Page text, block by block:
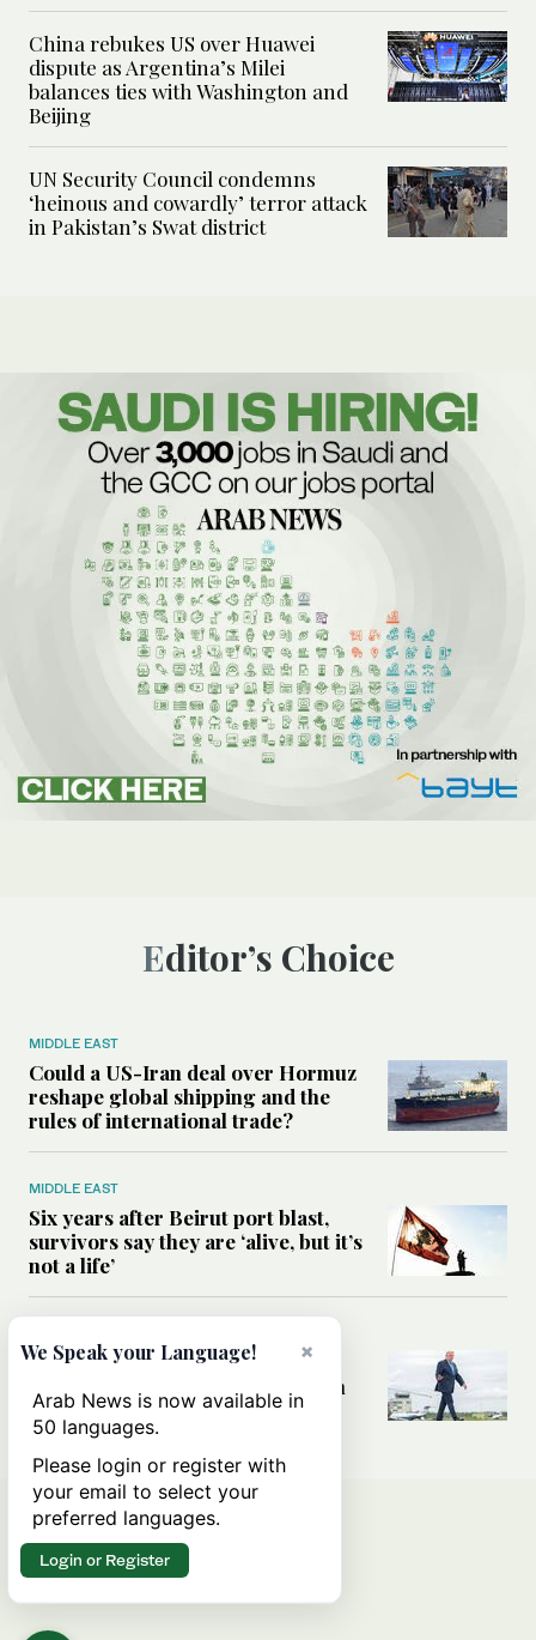
China rebukes US over Huawei
dispute as Argentina’s Milei
balances ties with Washington and
Beijing
UN Security Council condemns
‘heinous and cowardly’ terror attack
in Pakistan’s Swat district
Editor’s Choice
MIDDLE EAST
Could a US-Iran deal over Hormuz
reshape global shipping and the
rules of international trade?
MIDDLE EAST
Six years after Beirut port blast,
survivors say they are ‘alive, but it’s
not a life’
Can Trump’s ‘art of the deal’
strategy reshape the conflict with
Iran?
×
We Speak your Language!
Arab News is now available in
50 languages.
Please login or register with
your email to select your
preferred languages.
Login or Register